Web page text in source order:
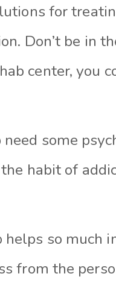
for
Don’t be in
center, you
some
habit of
so much
from the